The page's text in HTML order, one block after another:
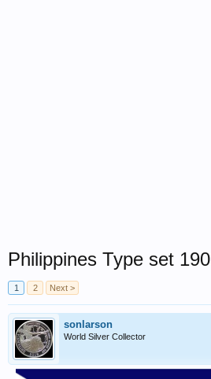
Philippines Type set
1 2 Next >
sonlarson
World Silver Collector